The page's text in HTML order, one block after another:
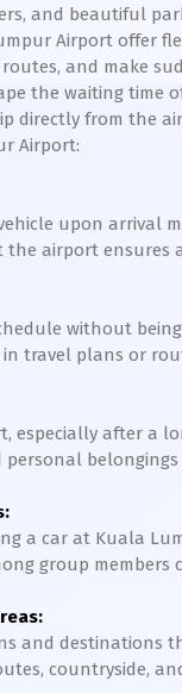
and beautiful
Airport offer
and make
the waiting
directly from the
Airport:
upon arrival
the airport
without
travel plans or
especially after a
belongings
a car at Kuala
group members
and destinations
countryside,